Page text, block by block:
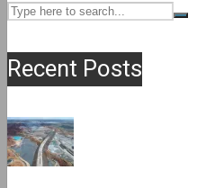
Recent Posts